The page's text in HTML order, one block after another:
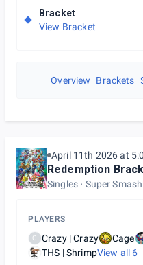
Bracket
View Bracket
Overview Brackets
April 11th 2026 at
Redemption
Singles Super
PLAYERS
C Crazy | Crazy Cage
THS | ShrimpView all 6